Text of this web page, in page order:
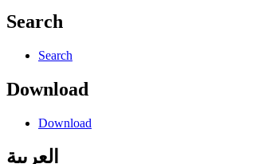
Search
Search
Download
Download
العربية